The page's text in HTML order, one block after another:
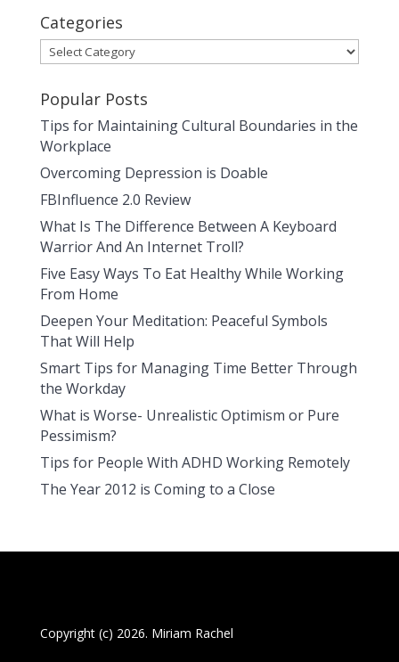
Categories
Categories
Popular Posts
Tips for Maintaining Cultural Boundaries in the
Workplace
Overcoming Depression is Doable
FBInfluence 2.0 Review
What Is The Difference Between A Keyboard
Warrior And An Internet Troll?
Five Easy Ways To Eat Healthy While Working
From Home
Deepen Your Meditation: Peaceful Symbols
That Will Help
Smart Tips for Managing Time Better Through
the Workday
What is Worse- Unrealistic Optimism or Pure
Pessimism?
Tips for People With ADHD Working Remotely
The Year 2012 is Coming to a Close
Copyright (c) 2026. Miriam Rachel